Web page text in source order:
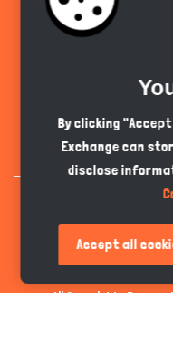
All Copyrights
By clicking
Exchange can
disclose
Accept all